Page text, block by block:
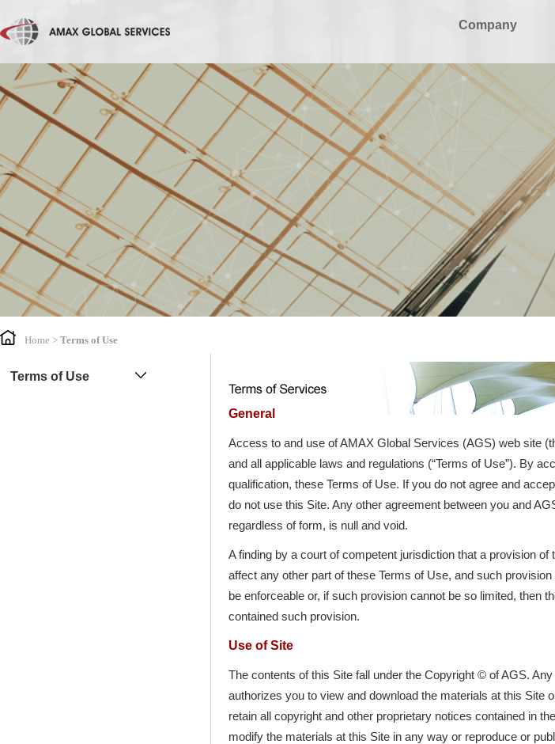
Company
Home > Terms of Use
Terms of Use
General
Access to and use of AMAX Global Services (AGS) web site
and all applicable laws and regulations (“Terms of Use”). By
qualification, these Terms of Use. If you do not agree and
do not use this Site. Any other agreement between you and
regardless of form, is null and void.
A finding by a court of competent jurisdiction that a provision
affect any other part of these Terms of Use, and such
be enforceable or, if such provision cannot be so limited, then
contained such provision.
Use of Site
The contents of this Site fall under the Copyright © of AGS.
authorizes you to view and download the materials at this
retain all copyright and other proprietary notices contained in
modify the materials at this Site in any way or reproduce or